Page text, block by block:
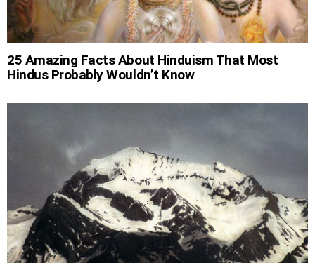
25 Amazing Facts About Hinduism That Most
Hindus Probably Wouldn’t Know